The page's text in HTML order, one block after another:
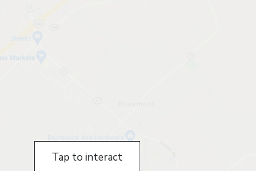
Tap to interact